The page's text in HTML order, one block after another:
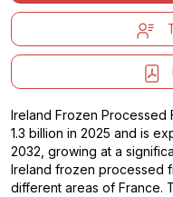
Ireland Frozen Processed
1.3 billion in 2025 and is
2032, growing at a
Ireland frozen processed
different areas of France.